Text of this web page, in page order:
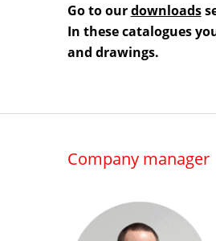
Go to ourdownloads
In these catalogues
and drawings.
Company manager